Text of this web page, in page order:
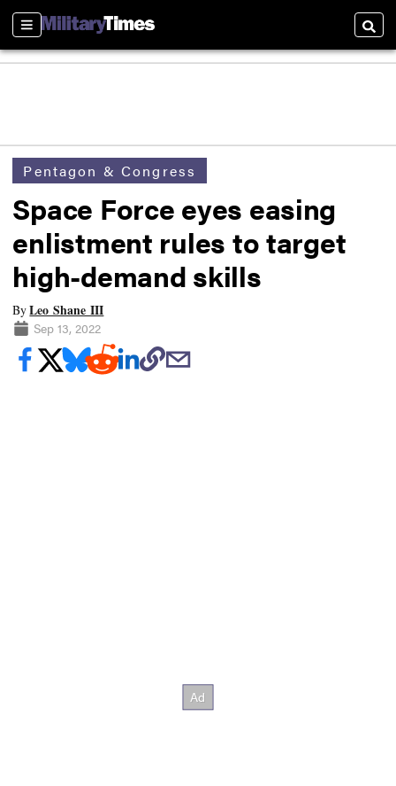
Sections
Pentagon & Congress
Space Force eyes easing
enlistment rules to target
high-demand skills
ByLeo Shane III
Sep 13, 2022